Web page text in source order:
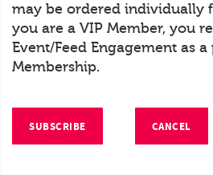
may be ordered individually
you are a VIP Member, you
Event/Feed Engagement as
Membership.
SUBSCRIBE CANCEL